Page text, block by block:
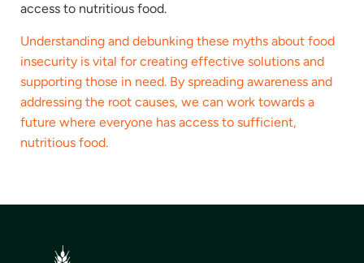
access to nutritious food.
Understanding and debunking these myths about food
insecurity is vital for creating effective solutions and
supporting those in need. By spreading awareness and
addressing the root causes, we can work towards a
future where everyone has access to sufficient,
nutritious food.